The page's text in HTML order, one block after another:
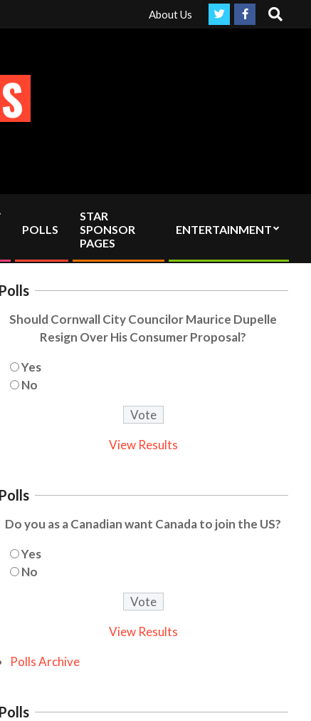
Independent media by sending your interac viewer donation to
About Us Search
POLLS
STAR
SPONSOR
PAGES
ENTERTAINMENT
Polls
Should Cornwall City Councilor Maurice Dupelle
Resign Over His Consumer Proposal?
Yes
No
View Results
Polls
Do you as a Canadian want Canada to join the US?
Yes
No
View Results
Polls Archive
Polls